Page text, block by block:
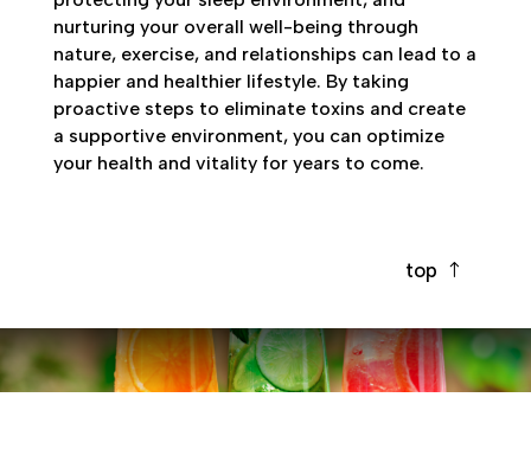
nurturing your overall well-being through
nature, exercise, and relationships can lead to a
happier and healthier lifestyle. By taking
proactive steps to eliminate toxins and create
a supportive environment, you can optimize
your health and vitality for years to come.
top